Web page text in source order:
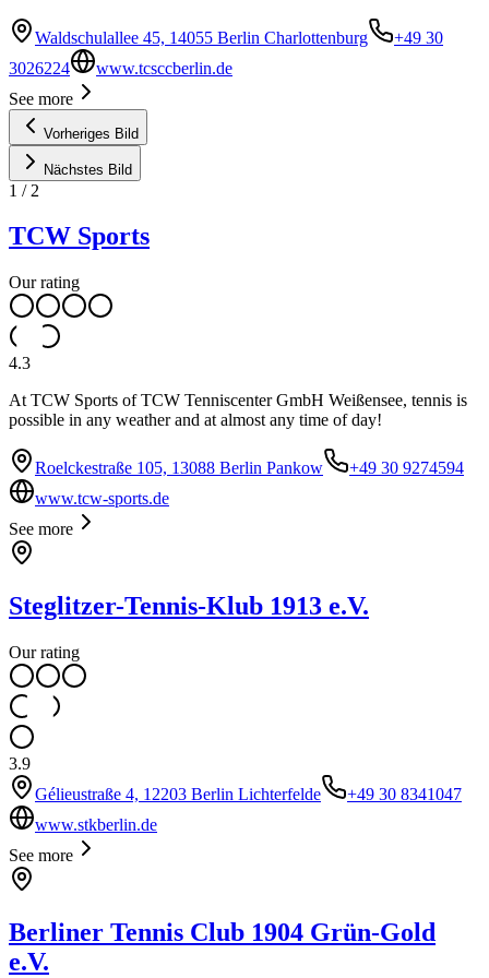
Waldschulallee 45, 14055 Berlin Charlottenburg
+49 30
3026224
www.tcsccberlin.de
See more
Vorheriges Bild
Nächstes Bild
1 / 2
TCW Sports
Our rating
4.3
At TCW Sports of TCW Tenniscenter GmbH Weißensee, tennis is
possible in any weather and at almost any time of day!
Roelckestraße 105, 13088 Berlin Pankow
+49 30 9274594
www.tcw-sports.de
See more
Steglitzer-Tennis-Klub 1913 e.V.
Our rating
3.9
Gélieustraße 4, 12203 Berlin Lichterfelde
+49 30 8341047
www.stkberlin.de
See more
Berliner Tennis Club 1904 Grün-Gold
e.V.